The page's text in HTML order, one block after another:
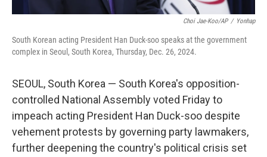
Choi Jae-Koo/AP / Yonhap
South Korean acting President Han Duck-soo speaks at the government
complex in Seoul, South Korea, Thursday, Dec. 26, 2024.
SEOUL, South Korea — South Korea's opposition-
controlled National Assembly voted Friday to
impeach acting President Han Duck-soo despite
vehement protests by governing party lawmakers,
further deepening the country's political crisis set